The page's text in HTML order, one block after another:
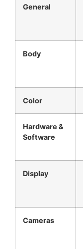
General
Body
Color
Hardware &
Software
Display
Cameras